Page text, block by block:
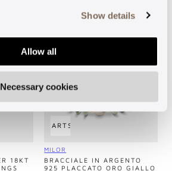
Show details
Allow all
Necessary cookies
18KT
ADD TO CART SOLD OUT
Vendor:
MILOR
BRACCIALE IN ARGENTO
925 PLACCATO ORO GIALLO